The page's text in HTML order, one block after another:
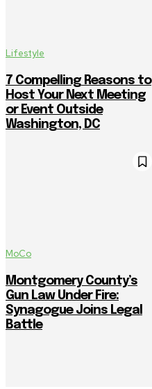
Lifestyle
7 Compelling Reasons to
Host Your Next Meeting
or Event Outside
Washington, DC
MoCo
Montgomery County’s
Gun Law Under Fire:
Synagogue Joins Legal
Battle